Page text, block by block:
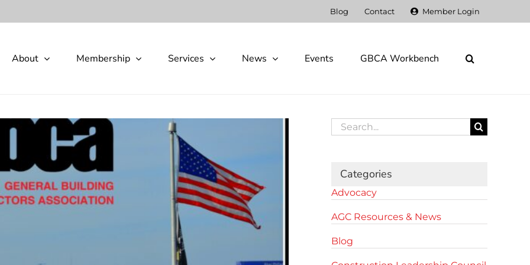
Blog Contact Member Login
About Membership Services News Events GBCA Workbench
Search
for:
Categories
Advocacy
AGC Resources & News
Blog